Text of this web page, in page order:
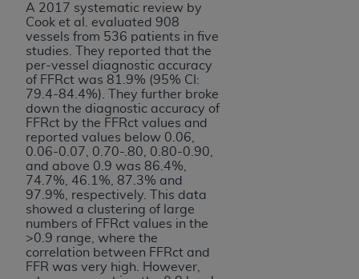
A 2017 systematic review by
Cook et al. evaluated 908
vessels from 536 patients in five
studies. They reported that the
per-vessel diagnostic accuracy
of FFRct was 81.9% (95% CI:
79.4-84.4%). They further broke
down the diagnostic accuracy of
FFRct by the FFRct values and
reported values below 0.06,
0.06-0.07, 0.70-.80, 0.80-0.90,
and above 0.9 was 86.4%,
74.7%, 46.1%, 87.3% and
97.9%, respectively. This data
showed a clustering of large
numbers of FFRct values in the
>0.9 range, where the
correlation between FFRct and
FFR was very high. However,